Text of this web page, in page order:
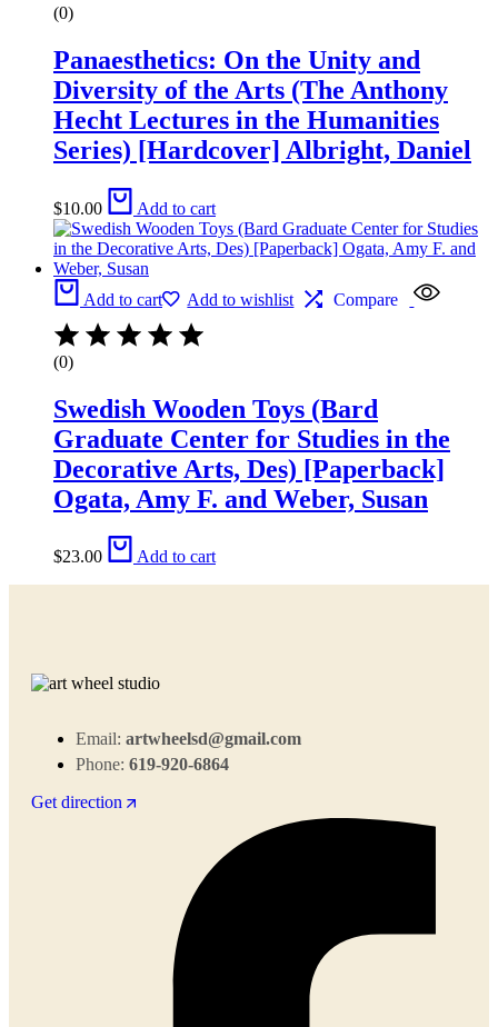
(0)
Panaesthetics: On the Unity and
Diversity of the Arts (The Anthony
Hecht Lectures in the Humanities
Series) [Hardcover] Albright, Daniel
$10.00 Add to cart
Add to cart Add to wishlist Compare
(0)
Swedish Wooden Toys (Bard
Graduate Center for Studies in the
Decorative Arts, Des) [Paperback]
Ogata, Amy F. and Weber, Susan
$23.00 Add to cart
Email: artwheelsd@gmail.com
Phone: 619-920-6864
Get direction